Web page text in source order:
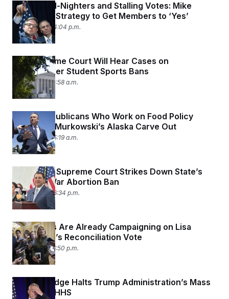
Celsius, All-Nighters and Stalling Votes: Mike
Johnson’s Strategy to Get Members to ‘Yes’
July 3, 2025 04:04 p.m.
The Supreme Court Will Hear Cases on
Transgender Student Sports Bans
July 3, 2025 10:58 a.m.
House Republicans Who Work on Food Policy
Don’t Like Murkowski’s Alaska Carve Out
July 3, 2025 05:19 a.m.
Wisconsin Supreme Court Strikes Down State’s
Pre-Civil War Abortion Ban
July 2, 2025 06:34 p.m.
Democrats Are Already Campaigning on Lisa
Murkowski’s Reconciliation Vote
July 1, 2025 06:50 p.m.
Federal Judge Halts Trump Administration’s Mass
Layoffs at HHS